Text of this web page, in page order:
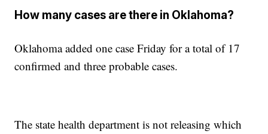
How many cases are there in Oklahoma?
Oklahoma added one case Friday for a total of 17
confirmed and three probable cases.
The state health department is not releasing which